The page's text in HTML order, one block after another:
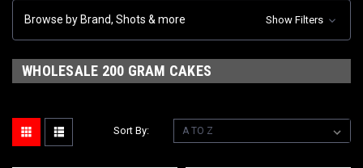
Browse by Brand, Shots & more Show Filters
WHOLESALE 200 GRAM CAKES
Sort By: